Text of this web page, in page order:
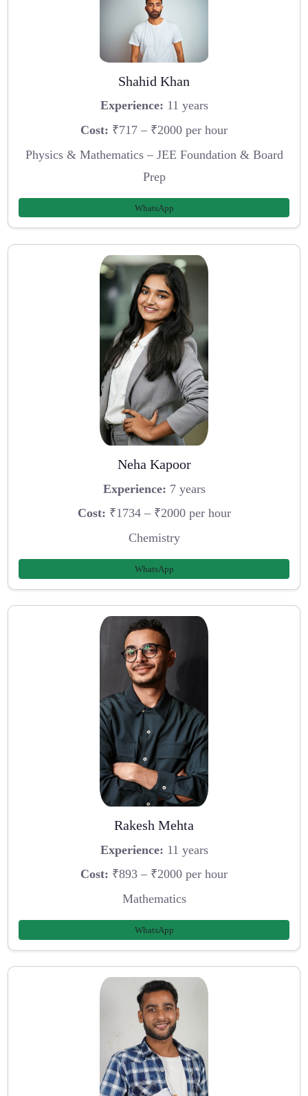
Shahid Khan
Experience: 11 years
Cost: ₹717 – ₹2000 per hour
Physics & Mathematics – JEE Foundation & Board
Prep
WhatsApp
Neha Kapoor
Experience: 7 years
Cost: ₹1734 – ₹2000 per hour
Chemistry
WhatsApp
Rakesh Mehta
Experience: 11 years
Cost: ₹893 – ₹2000 per hour
Mathematics
WhatsApp